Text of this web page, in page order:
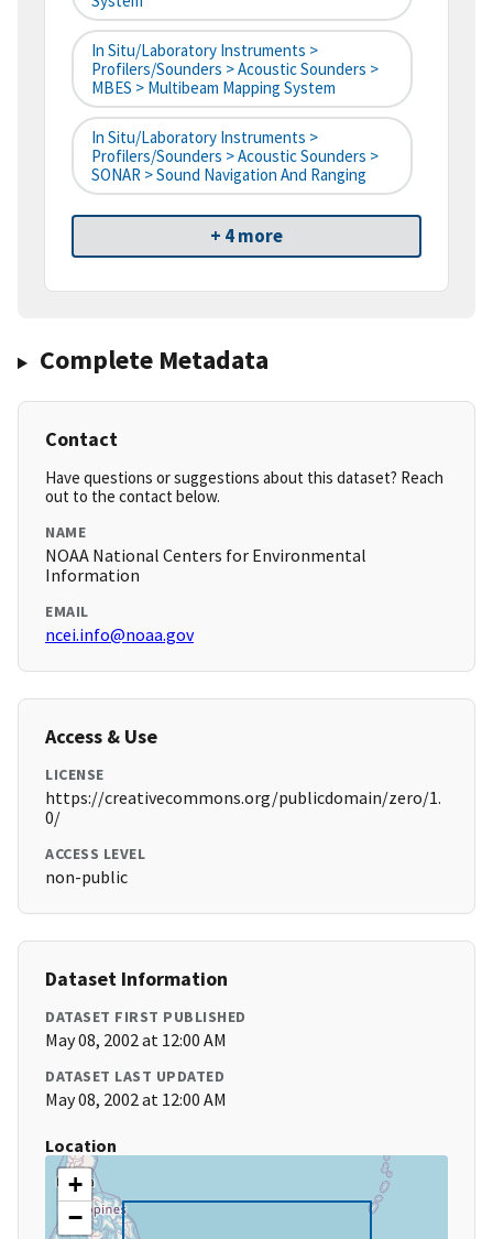
In Situ/Laboratory Instruments >
Profilers/Sounders > Acoustic Sounders >
MBES > Multibeam Mapping System
In Situ/Laboratory Instruments >
Profilers/Sounders > Acoustic Sounders >
SONAR > Sound Navigation And Ranging
+ 4 more
Complete Metadata
Contact
Have questions or suggestions about this dataset? Reach
out to the contact below.
NAME
NOAA National Centers for Environmental
Information
EMAIL
ncei.info@noaa.gov
Access & Use
LICENSE
https://creativecommons.org/publicdomain/zero/1.
0/
ACCESS LEVEL
non-public
Dataset Information
DATASET FIRST PUBLISHED
May 08, 2002 at 12:00 AM
DATASET LAST UPDATED
May 08, 2002 at 12:00 AM
Location
+
−